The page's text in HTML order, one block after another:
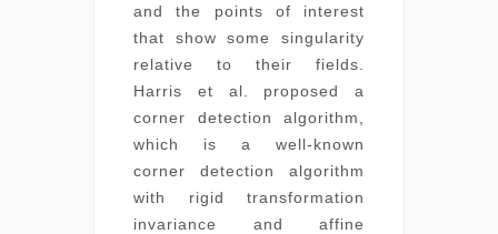
and the points of interest
that show some singularity
relative to their fields.
Harris et al. proposed a
corner detection algorithm,
which is a well-known
corner detection algorithm
with rigid transformation
invariance and affine